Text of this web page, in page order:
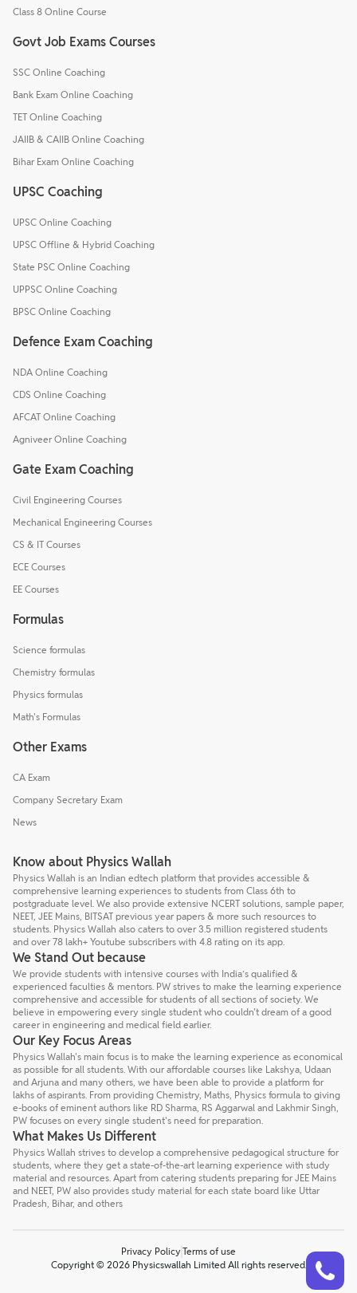
Class 8 Online Course
Govt Job Exams Courses
SSC Online Coaching
Bank Exam Online Coaching
TET Online Coaching
JAIIB & CAIIB Online Coaching
Bihar Exam Online Coaching
UPSC Coaching
UPSC Online Coaching
UPSC Offline & Hybrid Coaching
State PSC Online Coaching
UPPSC Online Coaching
BPSC Online Coaching
Defence Exam Coaching
NDA Online Coaching
CDS Online Coaching
AFCAT Online Coaching
Agniveer Online Coaching
Gate Exam Coaching
Civil Engineering Courses
Mechanical Engineering Courses
CS & IT Courses
ECE Courses
EE Courses
Formulas
Science formulas
Chemistry formulas
Physics formulas
Math's Formulas
Other Exams
CA Exam
Company Secretary Exam
News
Know about Physics Wallah
Physics Wallah is an Indian edtech platform that provides accessible &
comprehensive learning experiences to students from Class 6th to
postgraduate level. We also provide extensive NCERT solutions, sample paper,
NEET, JEE Mains, BITSAT previous year papers & more such resources to
students. Physics Wallah also caters to over 3.5 million registered students
and over 78 lakh+ Youtube subscribers with 4.8 rating on its app.
We Stand Out because
We provide students with intensive courses with India’s qualified &
experienced faculties & mentors. PW strives to make the learning experience
comprehensive and accessible for students of all sections of society. We
believe in empowering every single student who couldn't dream of a good
career in engineering and medical field earlier.
Our Key Focus Areas
Physics Wallah's main focus is to make the learning experience as economical
as possible for all students. With our affordable courses like Lakshya, Udaan
and Arjuna and many others, we have been able to provide a platform for
lakhs of aspirants. From providing Chemistry, Maths, Physics formula to giving
e-books of eminent authors like RD Sharma, RS Aggarwal and Lakhmir Singh,
PW focuses on every single student's need for preparation.
What Makes Us Different
Physics Wallah strives to develop a comprehensive pedagogical structure for
students, where they get a state-of-the-art learning experience with study
material and resources. Apart from catering students preparing for JEE Mains
and NEET, PW also provides study material for each state board like Uttar
Pradesh, Bihar, and others
Privacy Policy Terms of use
Copyright © 2026 Physicswallah Limited All rights reserved.